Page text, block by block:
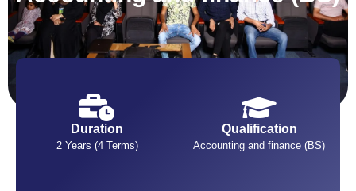
Duration
2 Years (4 Terms)
Qualification
Accounting and finance (BS)